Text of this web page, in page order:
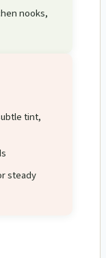
nooks,
tint,
steady